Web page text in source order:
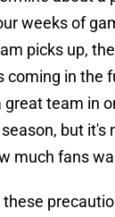
weeks of
picks up,
coming in the
great team in
but it's
much fans